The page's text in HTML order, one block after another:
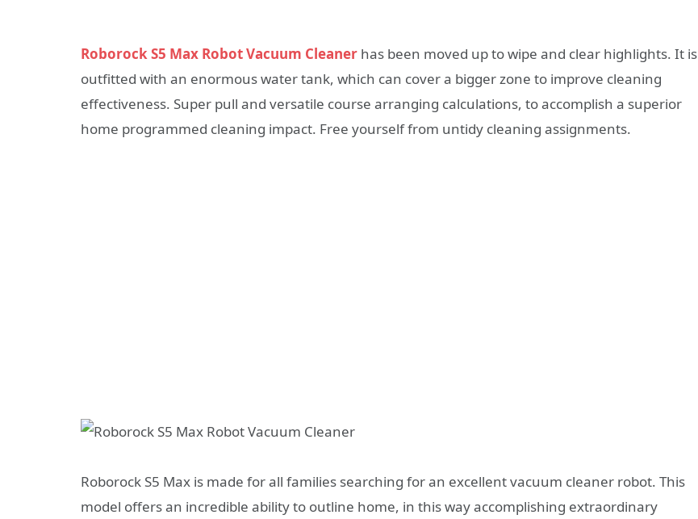
Roborock S5 Max Robot Vacuum Cleaner has been moved up to wipe and clear highlights. It is
outfitted with an enormous water tank, which can cover a bigger zone to improve cleaning
effectiveness. Super pull and versatile course arranging calculations, to accomplish a superior
home programmed cleaning impact. Free yourself from untidy cleaning assignments.
Roborock S5 Max is made for all families searching for an excellent vacuum cleaner robot. This
model offers an incredible ability to outline home, in this way accomplishing extraordinary